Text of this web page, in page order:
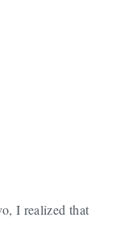
I realized that